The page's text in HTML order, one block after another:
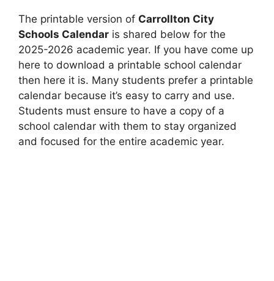
The printable version of Carrollton City
Schools Calendar is shared below for the
2025-2026 academic year. If you have come up
here to download a printable school calendar
then here it is. Many students prefer a printable
calendar because it’s easy to carry and use.
Students must ensure to have a copy of a
school calendar with them to stay organized
and focused for the entire academic year.